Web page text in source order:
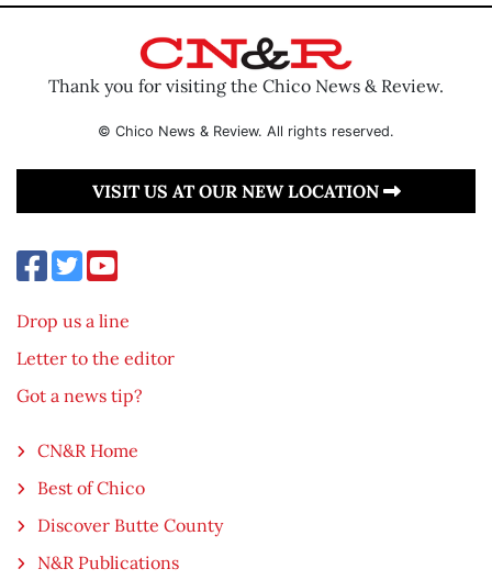
Thank you for visiting the Chico News & Review.
© Chico News & Review. All rights reserved.
VISIT US AT OUR NEW LOCATION
Drop us a line
Letter to the editor
Got a news tip?
CN&R Home
Best of Chico
Discover Butte County
N&R Publications